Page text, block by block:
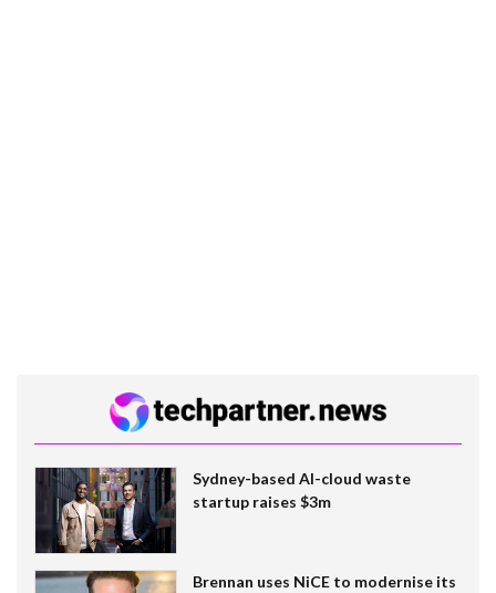
Sydney-based AI-cloud waste
startup raises $3m
Brennan uses NiCE to modernise its